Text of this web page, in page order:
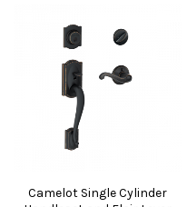
Camelot Single Cylinder